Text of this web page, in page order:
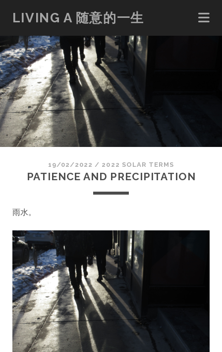
LIVING A 随意的一生
19/02/2022 / 2022 SOLAR TERMS
PATIENCE AND PRECIPITATION
雨水。